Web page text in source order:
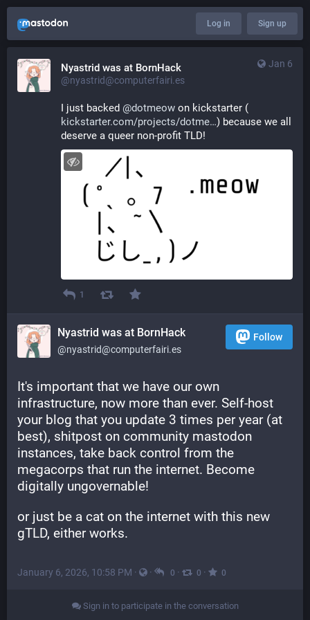
Log in Sign up
Jan 6
Nyastrid was at BornHack
@nyastrid@computerfairi.es
I just backed @dotmeow on kickstarter (
kickstarter.com/projects/dotme ) because we all
deserve a queer non-profit TLD!
1
Nyastrid was at BornHack
@nyastrid@computerfairi.es
Follow
It's important that we have our own
infrastructure, now more than ever. Self-host
your blog that you update 3 times per year (at
best), shitpost on community mastodon
instances, take back control from the
megacorps that run the internet. Become
digitally ungovernable!
or just be a cat on the internet with this new
gTLD, either works.
January 6, 2026, 10:58 PM · · 0 · 0 · 0
Sign in to participate in the conversation